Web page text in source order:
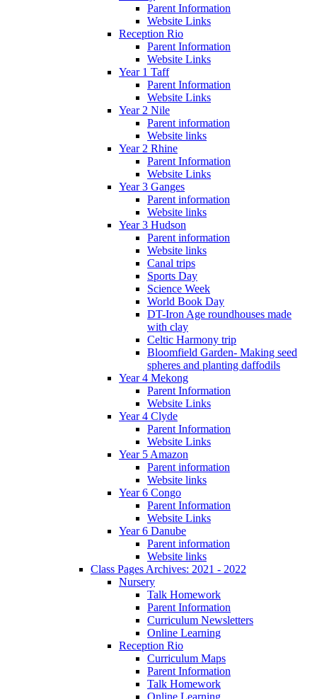
Parent Information
Website Links
Reception Rio
Parent Information
Website Links
Year 1 Taff
Parent Information
Website Links
Year 2 Nile
Parent information
Website links
Year 2 Rhine
Parent Information
Website Links
Year 3 Ganges
Parent information
Website links
Year 3 Hudson
Parent information
Website links
Canal trips
Sports Day
Science Week
World Book Day
DT-Iron Age roundhouses made
with clay
Celtic Harmony trip
Bloomfield Garden- Making seed
spheres and planting daffodils
Year 4 Mekong
Parent Information
Website Links
Year 4 Clyde
Parent Information
Website Links
Year 5 Amazon
Parent information
Website links
Year 6 Congo
Parent Information
Website Links
Year 6 Danube
Parent information
Website links
Class Pages Archives: 2021 - 2022
Nursery
Talk Homework
Parent Information
Curriculum Newsletters
Online Learning
Reception Rio
Curriculum Maps
Parent Information
Talk Homework